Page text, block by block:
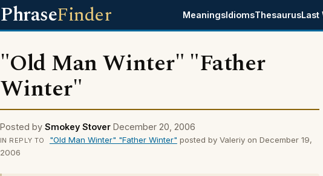
PhraseFinder MeaningsIdiomsThesaurusLast
"Old Man Winter" "Father
Winter"
Posted by Smokey Stover December 20, 2006
IN REPLY TO "Old Man Winter" "Father Winter" posted by Valeriy on December 19,
2006